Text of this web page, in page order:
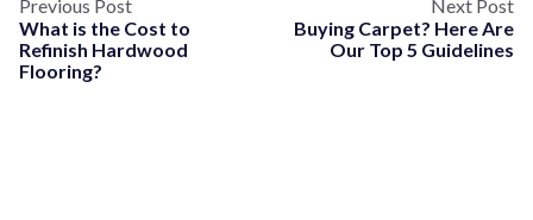
Previous Post
What is the Cost to
Refinish Hardwood
Flooring?
Next Post
Buying Carpet? Here Are
Our Top 5 Guidelines